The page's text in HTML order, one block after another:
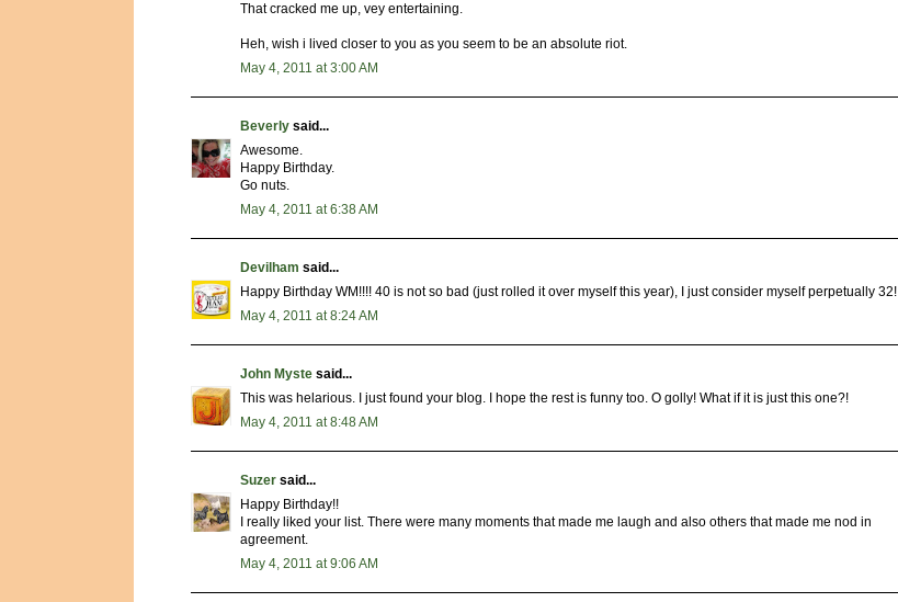
That cracked me up, vey entertaining.
Heh, wish i lived closer to you as you seem to be an absolute riot.
May 4, 2011 at 3:00 AM
Beverly said...
Awesome.
Happy Birthday.
Go nuts.
May 4, 2011 at 6:38 AM
Devilham said...
Happy Birthday WM!!!! 40 is not so bad (just rolled it over myself this year), I just consider myself perpetually 32!
May 4, 2011 at 8:24 AM
John Myste said...
This was helarious. I just found your blog. I hope the rest is funny too. O golly! What if it is just this one?!
May 4, 2011 at 8:48 AM
Suzer said...
Happy Birthday!!
I really liked your list. There were many moments that made me laugh and also others that made me nod in
agreement.
May 4, 2011 at 9:06 AM